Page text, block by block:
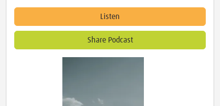
Listen
Share Podcast